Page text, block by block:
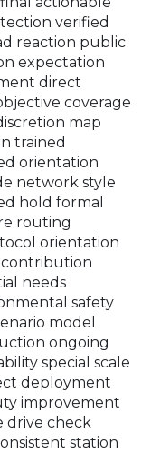
verified
reaction public
expectation
direct
coverage
map
trained
orientation
network style
hold formal
routing
orientation
contribution
needs
safety
model
ongoing
special scale
deployment
improvement
drive check
station